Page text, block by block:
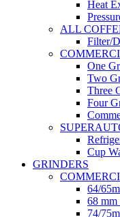
Heat
ALL
Filter/
One
Two
Three
Four
Cup
GRINDERS
64/
68
74/